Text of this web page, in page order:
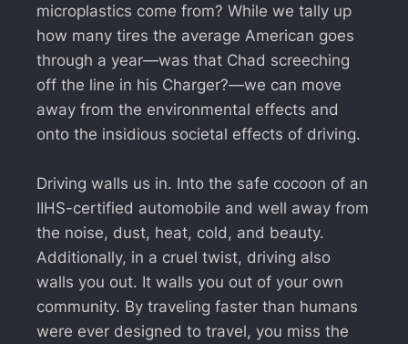
microplastics come from? While we tally up
how many tires the average American goes
through a year—was that Chad screeching
off the line in his Charger?—we can move
away from the environmental effects and
onto the insidious societal effects of driving.
Driving walls us in. Into the safe cocoon of an
IIHS-certified automobile and well away from
the noise, dust, heat, cold, and beauty.
Additionally, in a cruel twist, driving also
walls you out. It walls you out of your own
community. By traveling faster than humans
were ever designed to travel, you miss the